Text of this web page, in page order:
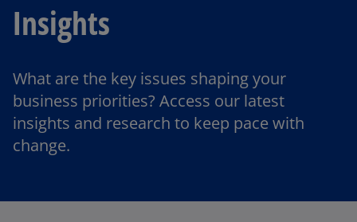
Insights
What are the key issues shaping your
business priorities? Access our latest
insights and research to keep pace with
change.